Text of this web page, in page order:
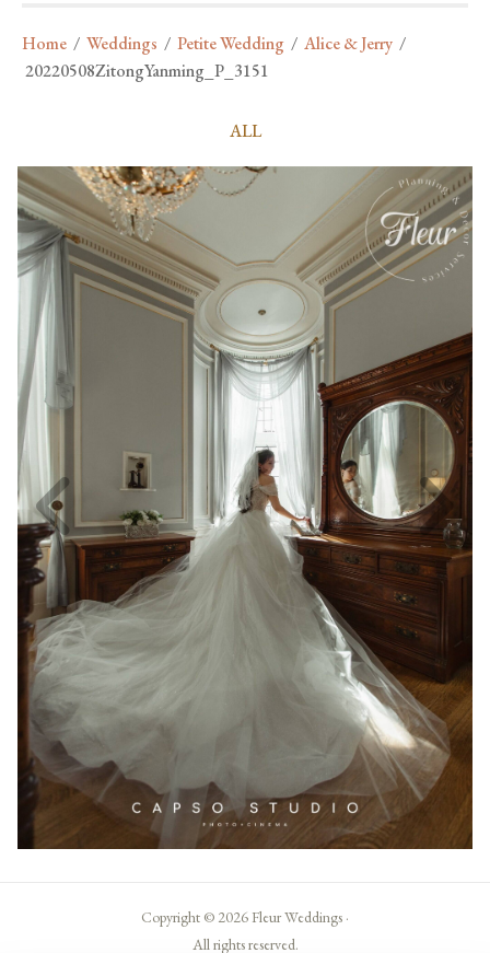
Home / Weddings / Petite Wedding / Alice & Jerry /
20220508ZitongYanming_P_3151
ALL
Copyright © 2026 Fleur Weddings ·
All rights reserved.